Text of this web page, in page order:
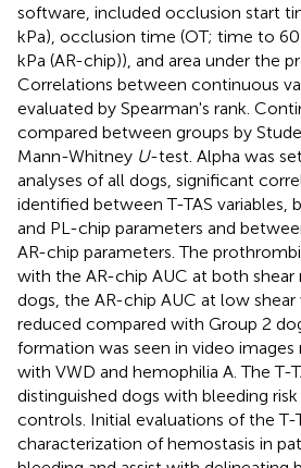
software, included occlusion start
kPa), occlusion time (OT; time to
kPa (AR-chip)), and area under the
Correlations between continuous
evaluated by Spearman's rank.
compared between groups by
Mann-Whitney U-test. Alpha was
analyses of all dogs, significant
identified between T-TAS variables,
and PL-chip parameters and
AR-chip parameters. The
with the AR-chip AUC at both shear
dogs, the AR-chip AUC at low
reduced compared with Group 2
formation was seen in video
with VWD and hemophilia A. The T-
distinguished dogs with bleeding
controls. Initial evaluations of the T-
characterization of hemostasis in